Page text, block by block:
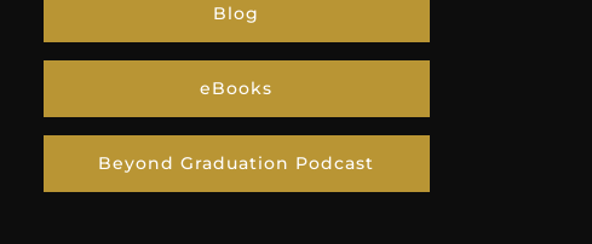
Blog
eBooks
Beyond Graduation Podcast